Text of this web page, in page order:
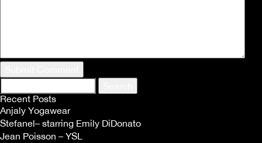
for:
Recent Posts
Anjaly Yogawear
Stefanel– starring Emily DiDonato
Jean Poisson – YSL